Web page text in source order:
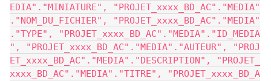
EDIA"."MINIATURE", "PROJET_xxxx_BD_AC"."MEDIA"
."NOM_DU_FICHIER", "PROJET_xxxx_BD_AC"."MEDIA"
."TYPE", "PROJET_xxxx_BD_AC"."MEDIA"."ID_MEDIA
", "PROJET_xxxx_BD_AC"."MEDIA"."AUTEUR", "PROJ
ET_xxxx_BD_AC"."MEDIA"."DESCRIPTION", "PROJET_
xxxx_BD_AC"."MEDIA"."TITRE", "PROJET_xxxx_BD_A